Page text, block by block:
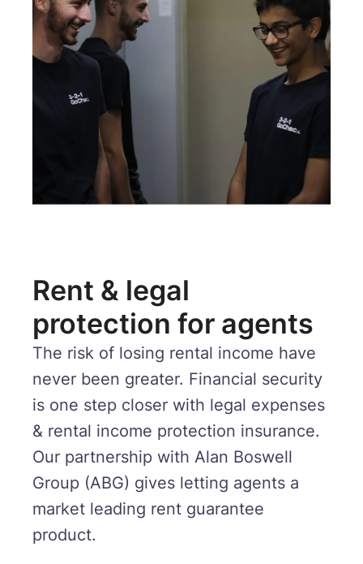
Rent & legal
protection for agents
The risk of losing rental income have
never been greater. Financial security
is one step closer with legal expenses
& rental income protection insurance.
Our partnership with Alan Boswell
Group (ABG) gives letting agents a
market leading rent guarantee
product.